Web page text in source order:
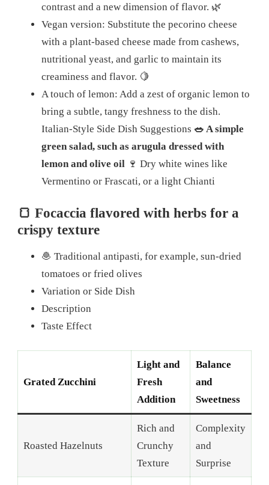
contrast and a new dimension of flavor. 🌿
Vegan version: Substitute the pecorino cheese
with a plant-based cheese made from cashews,
nutritional yeast, and garlic to maintain its
creaminess and flavor. 🍋
A touch of lemon: Add a zest of organic lemon to
bring a subtle, tangy freshness to the dish.
Italian-Style Side Dish Suggestions 🥗 A simple
green salad, such as arugula dressed with
lemon and olive oil 🍷 Dry white wines like
Vermentino or Frascati, or a light Chianti
🍞 Focaccia flavored with herbs for a
crispy texture
🧆 Traditional antipasti, for example, sun-dried
tomatoes or fried olives
Variation or Side Dish
Description
Taste Effect
Grated Zucchini
Light and
Fresh
Addition
Balance
and
Sweetness
Roasted Hazelnuts
Rich and
Crunchy
Texture
Complexity
and
Surprise